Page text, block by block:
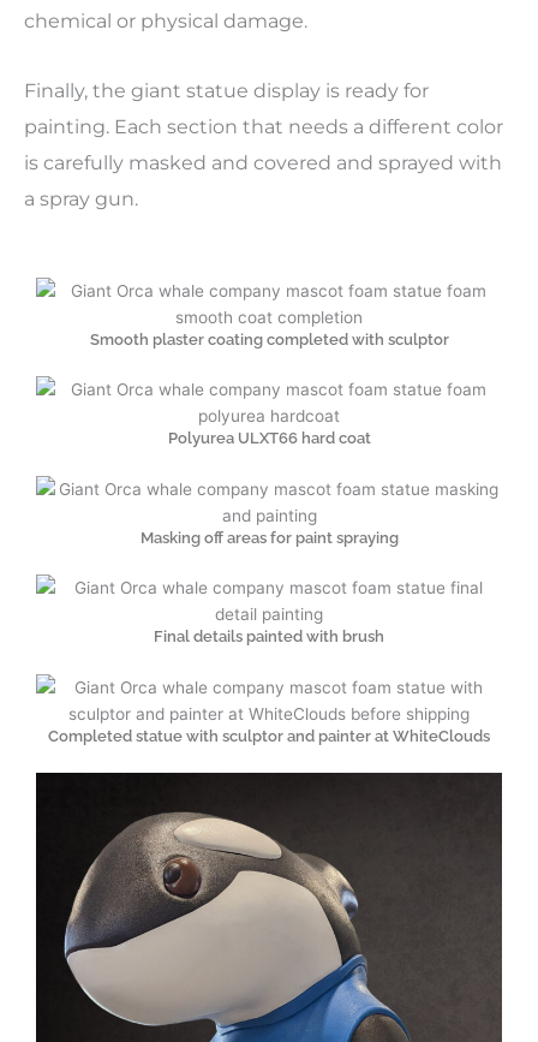
chemical or physical damage.
Finally, the giant statue display is ready for
painting. Each section that needs a different color
is carefully masked and covered and sprayed with
a spray gun.
Smooth plaster coating completed with sculptor
Polyurea ULXT66 hard coat
Masking off areas for paint spraying
Final details painted with brush
Completed statue with sculptor and painter at WhiteClouds